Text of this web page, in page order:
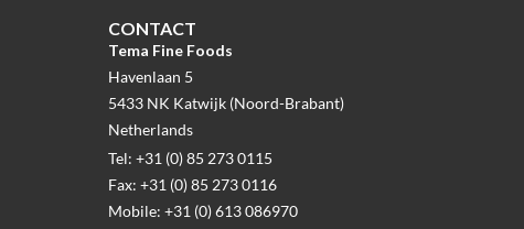
CONTACT
Tema Fine Foods
Havenlaan 5
5433 NK Katwijk (Noord-Brabant)
Netherlands
Tel: +31 (0) 85 273 0115
Fax: +31 (0) 85 273 0116
Mobile: +31 (0) 613 086970